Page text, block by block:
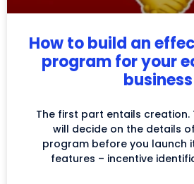
How to build an
program for your
business
The first part entails creation.
will decide on the details
program before you launch
features – incentive